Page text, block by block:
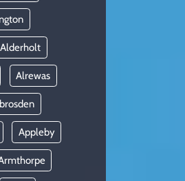
Alderholt
Alrewas
Appleby